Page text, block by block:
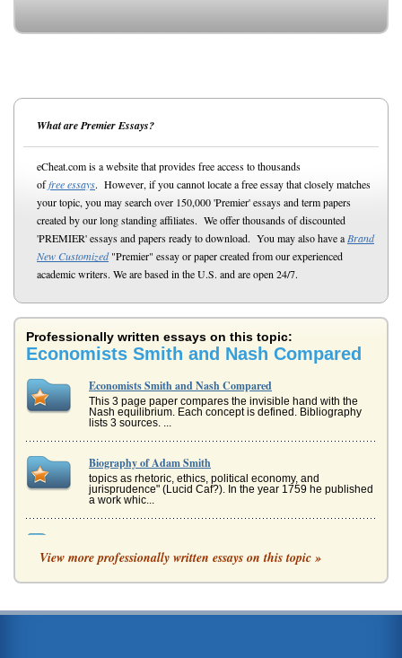
What are Premier Essays?
eCheat.com is a website that provides free access to thousands
offree essays. However, if you cannot locate a free essay that closely matches
your topic, you may search over 150,000 'Premier' essays and term papers
created by our long standing affiliates. We offer thousands of discounted
'PREMIER' essays and papers ready to download. You may also have a Brand
New Customized"Premier" essay or paper created from our experienced
academic writers. We are based in the U.S. and are open 24/7.
Professionally written essays on this topic:
Economists Smith and Nash Compared
Economists Smith and Nash Compared
This 3 page paper compares the invisible hand with the
Nash equilibrium. Each concept is defined. Bibliography
lists 3 sources. ...
Biography of Adam Smith
topics as rhetoric, ethics, political economy, and
jurisprudence" (Lucid Caf?). In the year 1759 he published
a work whic...
Smith
the market and economy were basically left alone, that
View more professionally written essays on this topic »